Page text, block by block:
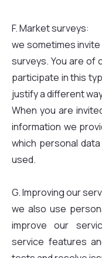
F. Market surveys:
we sometimes
surveys. You are
participate in this
justify a different
When you are
information we
which personal
used.
G. Improving our
we also use
improve our
service features